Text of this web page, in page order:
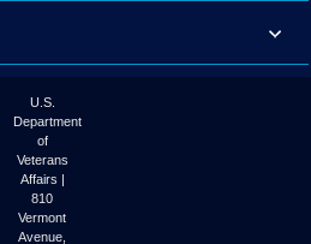
U.S.
Department
of
Veterans
Affairs |
810
Vermont
Avenue,